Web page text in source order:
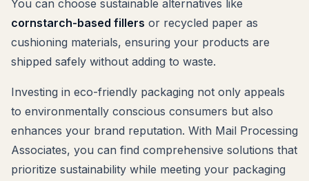
You can choose sustainable alternatives like
cornstarch-based fillers or recycled paper as
cushioning materials, ensuring your products are
shipped safely without adding to waste.
Investing in eco-friendly packaging not only appeals
to environmentally conscious consumers but also
enhances your brand reputation. With Mail Processing
Associates, you can find comprehensive solutions that
prioritize sustainability while meeting your packaging